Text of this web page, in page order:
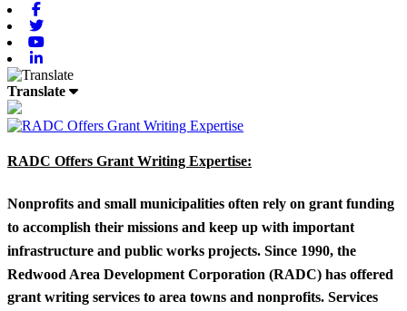
Translate
RADC Offers Grant Writing Expertise:
Nonprofits and small municipalities often rely on grant funding
to accomplish their missions and keep up with important
infrastructure and public works projects. Since 1990, the
Redwood Area Development Corporation (RADC) has offered
grant writing services to area towns and nonprofits. Services